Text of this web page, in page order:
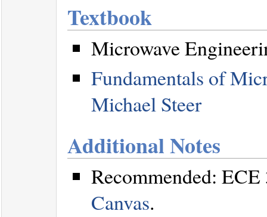
Textbook
Microwave
Fundamentals of
Michael Steer
Additional Notes
Recommended:
Canvas.